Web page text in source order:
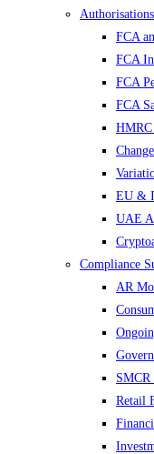
FCA
FCA
FCA
FCA
HMRC
EU &
UAE
Compliance
AR
SMCR
Retail